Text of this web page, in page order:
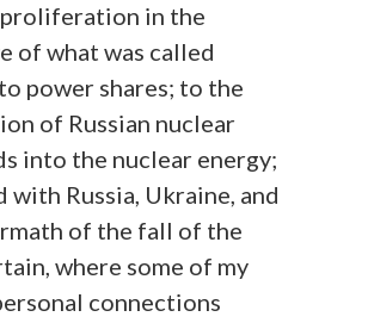
in the
of what was called
power shares; to the
of Russian nuclear
into the nuclear energy;
with Russia, Ukraine, and
of the fall of the
where some of my
connections